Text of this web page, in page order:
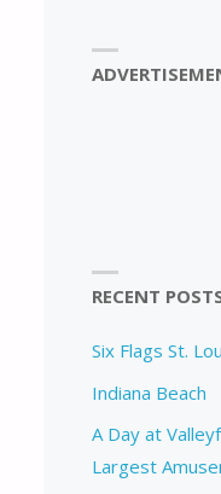
RECENT
Six Flags St.
Indiana Beach
A Day at
Largest